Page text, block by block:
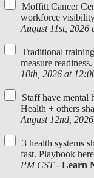
Moffitt Cancer
workforce
August 11st, 2026
Traditional
measure
10th, 2026 at
Staff have mental
Health + others
August 12nd,
3 health systems
fast. Playbook
PM CST- Learn